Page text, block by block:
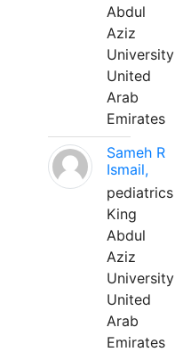
Abdul
Aziz
University
United
Arab
Emirates
Sameh R
Ismail,
pediatrics
King
Abdul
Aziz
University
United
Arab
Emirates